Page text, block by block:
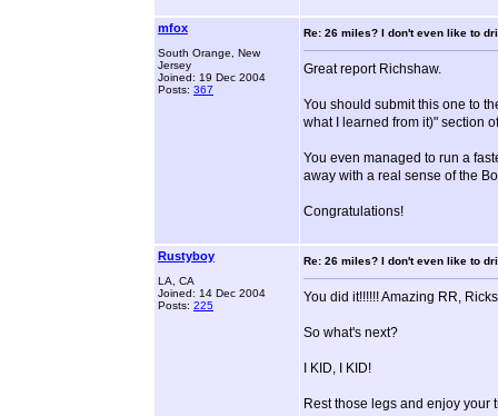
mfox
South Orange, New
Jersey
Joined: 19 Dec 2004
Posts: 367
Re: 26 miles? I don't even like to
Great report Richshaw.
You should submit this one to
what I learned from it)" section
You even managed to run a
away with a real sense of the
Congratulations!
Rustyboy
LA, CA
Joined: 14 Dec 2004
Posts: 225
Re: 26 miles? I don't even like to
You did it!!!!!! Amazing RR,
So what's next?
I KID, I KID!
Rest those legs and enjoy your